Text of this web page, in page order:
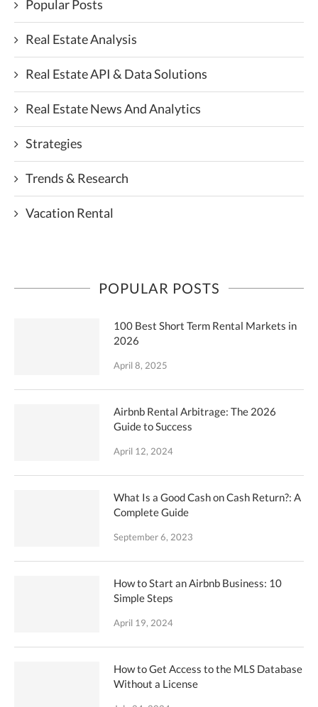
Popular Posts
Real Estate Analysis
Real Estate API & Data Solutions
Real Estate News And Analytics
Strategies
Trends & Research
Vacation Rental
POPULAR POSTS
100 Best Short Term Rental Markets in
2026
April 8, 2025
Airbnb Rental Arbitrage: The 2026
Guide to Success
April 12, 2024
What Is a Good Cash on Cash Return?: A
Complete Guide
September 6, 2023
How to Start an Airbnb Business: 10
Simple Steps
April 19, 2024
How to Get Access to the MLS Database
Without a License